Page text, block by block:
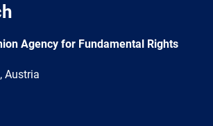
Agency for Fundamental Rights
Austria